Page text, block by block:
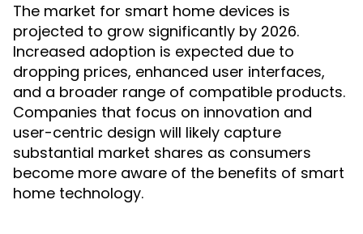
The market for smart home devices is
projected to grow significantly by 2026.
Increased adoption is expected due to
dropping prices, enhanced user interfaces,
and a broader range of compatible products.
Companies that focus on innovation and
user-centric design will likely capture
substantial market shares as consumers
become more aware of the benefits of smart
home technology.